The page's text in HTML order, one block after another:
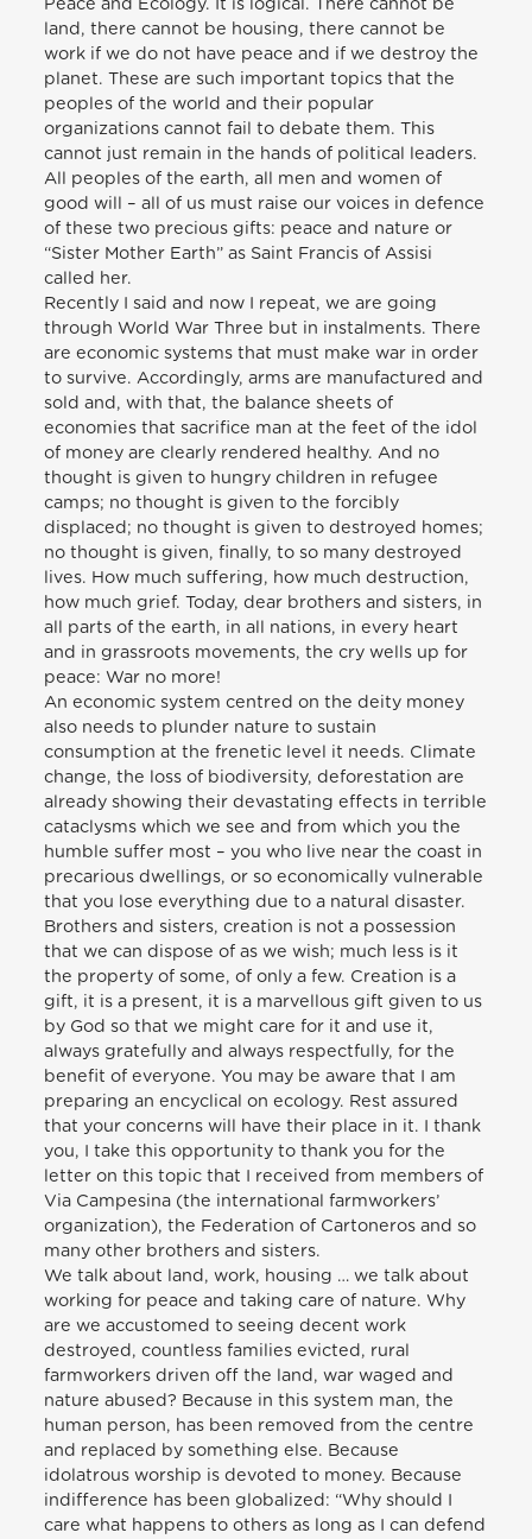
Peace and Ecology. It is logical. There cannot be
land, there cannot be housing, there cannot be
work if we do not have peace and if we destroy the
planet. These are such important topics that the
peoples of the world and their popular
organizations cannot fail to debate them. This
cannot just remain in the hands of political leaders.
All peoples of the earth, all men and women of
good will – all of us must raise our voices in defence
of these two precious gifts: peace and nature or
“Sister Mother Earth” as Saint Francis of Assisi
called her.
Recently I said and now I repeat, we are going
through World War Three but in instalments. There
are economic systems that must make war in order
to survive. Accordingly, arms are manufactured and
sold and, with that, the balance sheets of
economies that sacrifice man at the feet of the idol
of money are clearly rendered healthy. And no
thought is given to hungry children in refugee
camps; no thought is given to the forcibly
displaced; no thought is given to destroyed homes;
no thought is given, finally, to so many destroyed
lives. How much suffering, how much destruction,
how much grief. Today, dear brothers and sisters, in
all parts of the earth, in all nations, in every heart
and in grassroots movements, the cry wells up for
peace: War no more!
An economic system centred on the deity money
also needs to plunder nature to sustain
consumption at the frenetic level it needs. Climate
change, the loss of biodiversity, deforestation are
already showing their devastating effects in terrible
cataclysms which we see and from which you the
humble suffer most – you who live near the coast in
precarious dwellings, or so economically vulnerable
that you lose everything due to a natural disaster.
Brothers and sisters, creation is not a possession
that we can dispose of as we wish; much less is it
the property of some, of only a few. Creation is a
gift, it is a present, it is a marvellous gift given to us
by God so that we might care for it and use it,
always gratefully and always respectfully, for the
benefit of everyone. You may be aware that I am
preparing an encyclical on ecology. Rest assured
that your concerns will have their place in it. I thank
you, I take this opportunity to thank you for the
letter on this topic that I received from members of
Via Campesina (the international farmworkers’
organization), the Federation of Cartoneros and so
many other brothers and sisters.
We talk about land, work, housing … we talk about
working for peace and taking care of nature. Why
are we accustomed to seeing decent work
destroyed, countless families evicted, rural
farmworkers driven off the land, war waged and
nature abused? Because in this system man, the
human person, has been removed from the centre
and replaced by something else. Because
idolatrous worship is devoted to money. Because
indifference has been globalized: “Why should I
care what happens to others as long as I can defend